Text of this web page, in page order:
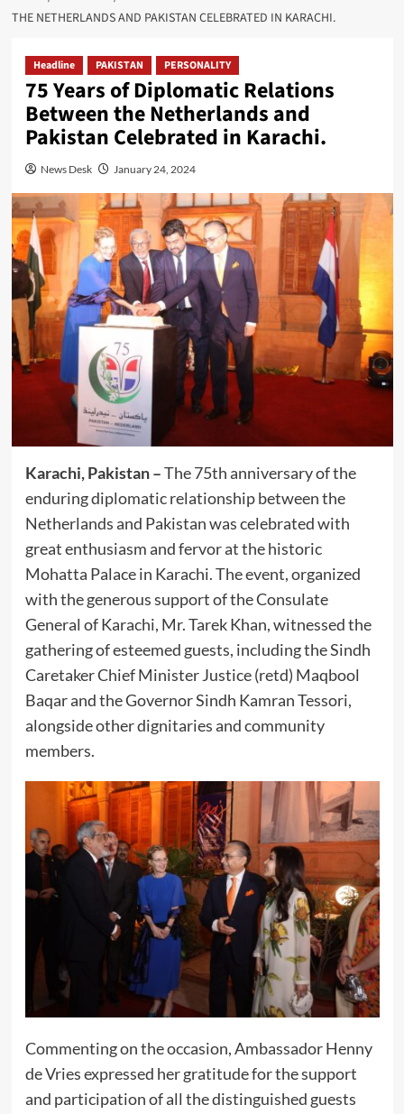
THE NETHERLANDS AND PAKISTAN CELEBRATED IN KARACHI.
Headline PAKISTAN PERSONALITY
75 Years of Diplomatic Relations
Between the Netherlands and
Pakistan Celebrated in Karachi.
News Desk January 24, 2024
Karachi, Pakistan –The 75th anniversary of the
enduring diplomatic relationship between the
Netherlands and Pakistan was celebrated with
great enthusiasm and fervor at the historic
Mohatta Palace in Karachi. The event, organized
with the generous support of the Consulate
General of Karachi, Mr. Tarek Khan, witnessed the
gathering of esteemed guests, including the Sindh
Caretaker Chief Minister Justice (retd) Maqbool
Baqar and the Governor Sindh Kamran Tessori,
alongside other dignitaries and community
members.
Commenting on the occasion, Ambassador Henny
de Vries expressed her gratitude for the support
and participation of all the distinguished guests